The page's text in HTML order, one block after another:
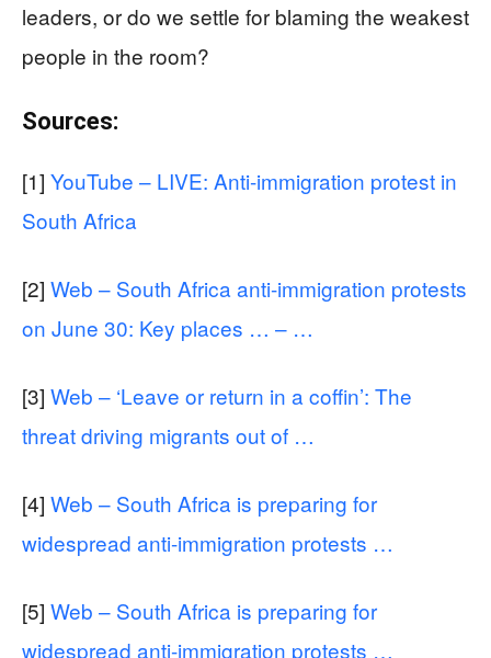
leaders, or do we settle for blaming the weakest
people in the room?
Sources:
[1] YouTube – LIVE: Anti-immigration protest in
South Africa
[2] Web – South Africa anti-immigration protests
on June 30: Key places … – …
[3] Web – ‘Leave or return in a coffin’: The
threat driving migrants out of …
[4] Web – South Africa is preparing for
widespread anti-immigration protests …
[5] Web – South Africa is preparing for
widespread anti-immigration protests …